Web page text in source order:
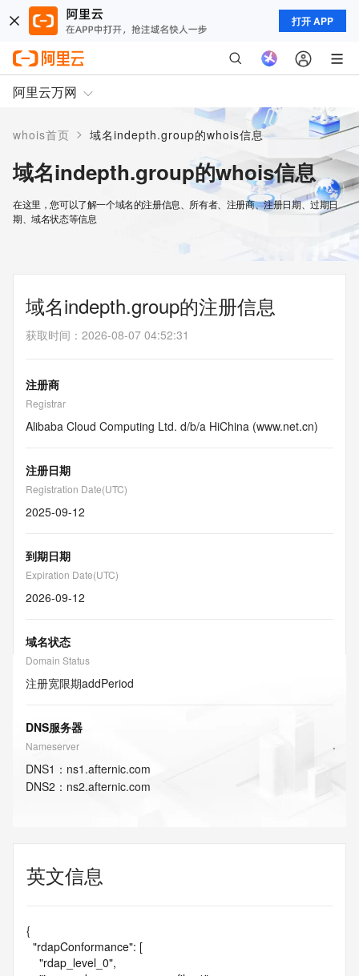
打开 APP
阿里云万网
whois首页 > 域名indepth.group的whois信息
域名indepth.group的whois信息
在这里，您可以了解一个域名的注册信息、所有者、注册商、注册日期、过期日
期、域名状态等信息
域名indepth.group的注册信息
获取时间 ： 2026-08-07 04:52:31
注册商
Registrar
Alibaba Cloud Computing Ltd. d/b/a HiChina (www.net.cn)
注册日期
Registration Date(UTC)
2025-09-12
到期日期
Expiration Date(UTC)
2026-09-12
域名状态
Domain Status
注册宽限期addPeriod
DNS服务器
Nameserver
DNS1 ： ns1.afternic.com
DNS2 ： ns2.afternic.com
英文信息
{